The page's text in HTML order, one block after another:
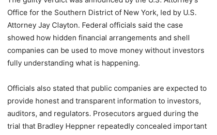
Office for the Southern District of New York, led by U.S.
Attorney Jay Clayton. Federal officials said the case
showed how hidden financial arrangements and shell
companies can be used to move money without investors
fully understanding what is happening.
Officials also stated that public companies are expected to
provide honest and transparent information to investors,
auditors, and regulators. Prosecutors argued during the
trial that Bradley Heppner repeatedly concealed important